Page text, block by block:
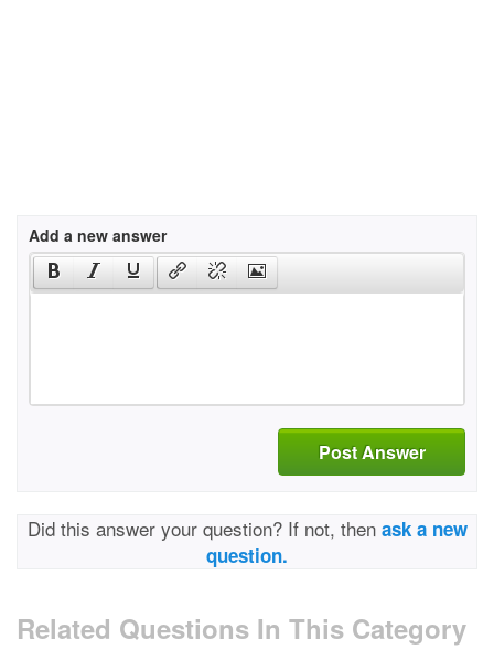
Add a new answer
Post Answer
Did this answer your question? If not, then ask a new
question.
Related Questions In This Category